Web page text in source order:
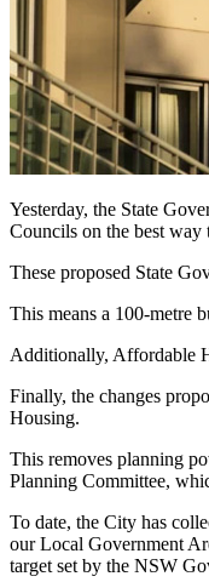
Yesterday, the State
Councils on the best way
These proposed State
This means a 100-metre
Additionally, Affordable
Finally, the changes
Housing.
This removes planning
Planning Committee,
To date, the City has
our Local Government
target set by the NSW